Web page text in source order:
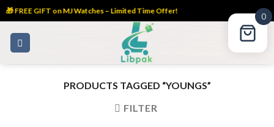
🎁 FREE GIFT on MJ Watches – Limited Time Offer!
PRODUCTS TAGGED “YOUNGS”
FILTER
0